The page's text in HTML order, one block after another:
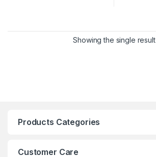
Showing the single result
Products Categories
Customer Care